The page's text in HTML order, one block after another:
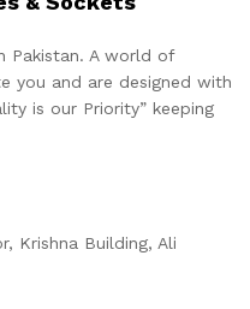
Pakistan. A world of
you and are designed with
is our Priority” keeping
Krishna Building, Ali